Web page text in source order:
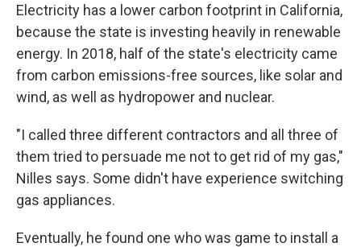
Electricity has a lower carbon footprint in California,
because the state is investing heavily in renewable
energy. In 2018, half of the state's electricity came
from carbon emissions-free sources, like solar and
wind, as well as hydropower and nuclear.
"I called three different contractors and all three of
them tried to persuade me not to get rid of my gas,"
Nilles says. Some didn't have experience switching
gas appliances.
Eventually, he found one who was game to install a